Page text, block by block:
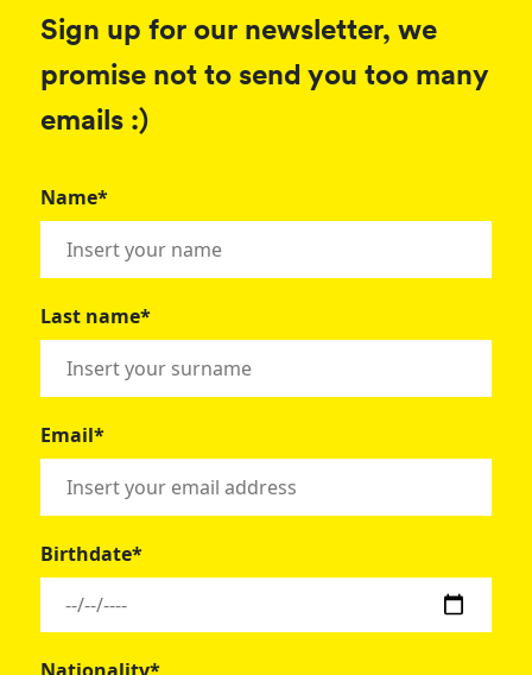
Sign up for our newsletter, we
promise not to send you too many
emails :)
Name*
Last name*
Email*
Birthdate*